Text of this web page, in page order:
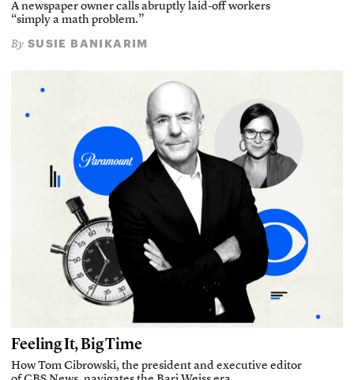
A newspaper owner calls abruptly laid-off workers
“simply a math problem.”
By SUSIE BANIKARIM
Feeling It, Big Time
How Tom Cibrowski, the president and executive editor